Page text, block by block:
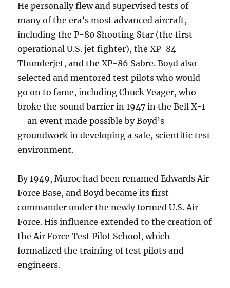
He personally flew and supervised tests of
many of the era’s most advanced aircraft,
including the P-80 Shooting Star (the first
operational U.S. jet fighter), the XP-84
Thunderjet, and the XP-86 Sabre. Boyd also
selected and mentored test pilots who would
go on to fame, including Chuck Yeager, who
broke the sound barrier in 1947 in the Bell X-1
—an event made possible by Boyd’s
groundwork in developing a safe, scientific test
environment.
By 1949, Muroc had been renamed Edwards Air
Force Base, and Boyd became its first
commander under the newly formed U.S. Air
Force. His influence extended to the creation of
the Air Force Test Pilot School, which
formalized the training of test pilots and
engineers.